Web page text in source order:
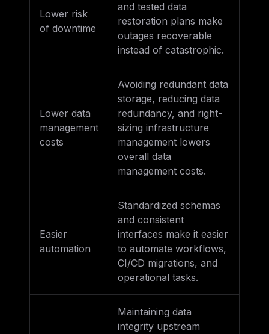
Lower risk
of downtime
and tested data
restoration plans make
outages recoverable
instead of catastrophic.
Lower data
management
costs
Avoiding redundant data
storage, reducing data
redundancy, and right-
sizing infrastructure
management lowers
overall data
management costs.
Easier
automation
Standardized schemas
and consistent
interfaces make it easier
to automate workflows,
CI/CD migrations, and
operational tasks.
Maintaining data
integrity upstream